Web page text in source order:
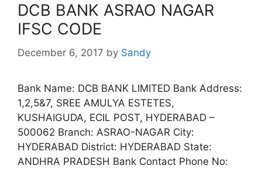
DCB BANK ASRAO NAGAR
IFSC CODE
December 6, 2017 by Sandy
Bank Name: DCB BANK LIMITED Bank Address:
1,2,5&7, SREE AMULYA ESTETES,
KUSHAIGUDA, ECIL POST, HYDERABAD –
500062 Branch: ASRAO-NAGAR City:
HYDERABAD District: HYDERABAD State:
ANDHRA PRADESH Bank Contact Phone No: